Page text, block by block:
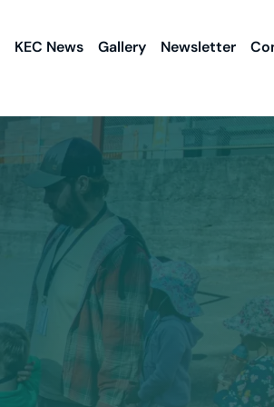
KEC News Gallery Newsletter